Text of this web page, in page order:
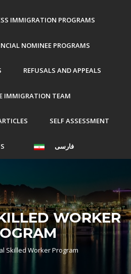
IMMIGRATION PROGRAMS
NOMINEE PROGRAMS
REFUSALS AND APPEALS
IMMIGRATION TEAM
SELF ASSESSMENT
فارسی
WORKER
Skilled Worker Program